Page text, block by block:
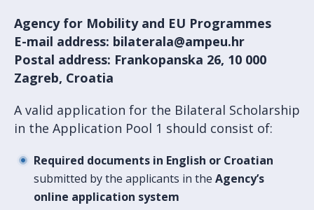
Agency for Mobility and EU Programmes
E-mail address: bilaterala@ampeu.hr
Postal address: Frankopanska 26, 10 000
Zagreb, Croatia
A valid application for the Bilateral Scholarship
in the Application Pool 1 should consist of:
Required documents in English or Croatian
submitted by the applicants in the Agency’s
online application system